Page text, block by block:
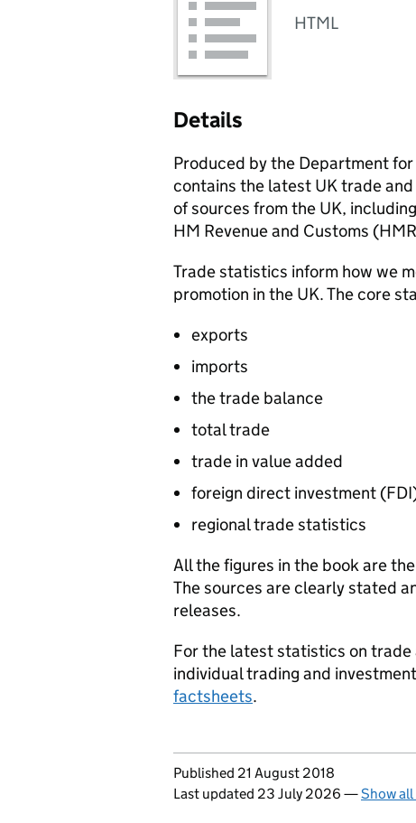
HTML
Details
Produced by the Department for
contains the latest UK trade
of sources from the UK,
HM Revenue and Customs (
Trade statistics inform how we
promotion in the UK. The core
exports
imports
the trade balance
total trade
trade in value added
foreign direct investment (FDI
regional trade statistics
All the figures in the book are
The sources are clearly stated
releases.
For the latest statistics on
individual trading and
factsheets.
Updates to this page
Published 21 August 2018
Last updated 23 July 2026 —Show